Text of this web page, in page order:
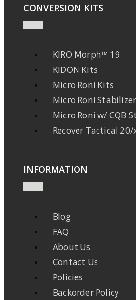
CONVERSION KITS
KIRO Morph™ 19
KIDON Kits
Micro Roni Kits
Micro Roni Stabilizer
Micro Roni w/ CQB
Recover Tactical 20/
INFORMATION
Blog
FAQ
About Us
Contact Us
Policies
Backorder Policy